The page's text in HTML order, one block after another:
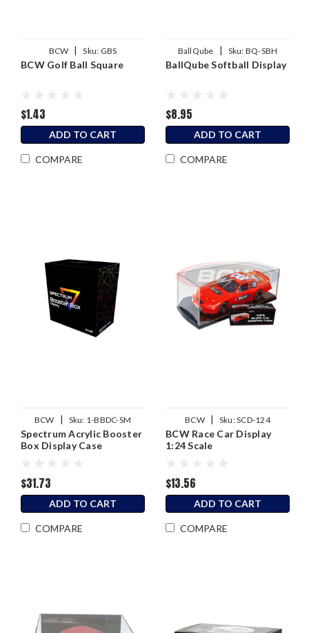
BCW Sku: GBS
BCW Golf Ball Square
$1.43
ADD TO CART
COMPARE
BallQube Sku: BQ-SBH
BallQube Softball Display
$8.95
ADD TO CART
COMPARE
BCW | Sku: 1-BBDC-SM
Spectrum Acrylic Booster
Box Display Case
$31.73
ADD TO CART
COMPARE
BCW | Sku:SCD-124
BCW Race Car Display
1:24 Scale
$13.56
ADD TO CART
COMPARE